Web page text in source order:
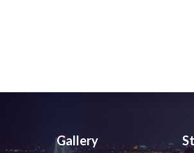
Gallery